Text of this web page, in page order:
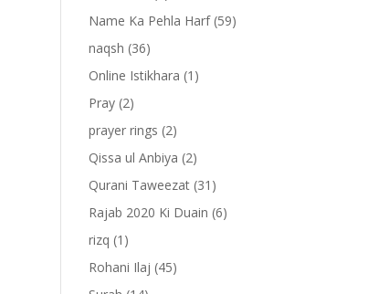
Name Ka Pehla Harf(59)
naqsh (36)
Online Istikhara (1)
Pray (2)
prayer rings (2)
Qissa ul Anbiya (2)
Qurani Taweezat (31)
Rajab 2020 Ki Duain (6)
rizq (1)
Rohani Ilaj (45)